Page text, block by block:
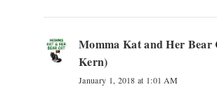
Momma Kat and Her Bear
Kern)
January 1, 2018 at 1:01 AM